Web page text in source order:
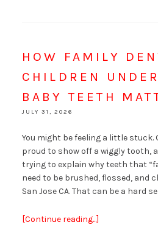
HOW FAMILY
CHILDREN
BABY TEETH
JULY 31, 2026
You might be feeling a little stuck.
proud to show off a wiggly tooth,
trying to explain why teeth that
need to be brushed, flossed, and
San Jose CA. That can be a hard
[Continue reading...]